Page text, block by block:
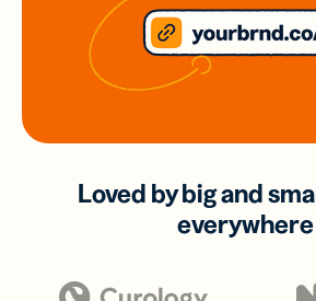
Loved by big and
everywhere